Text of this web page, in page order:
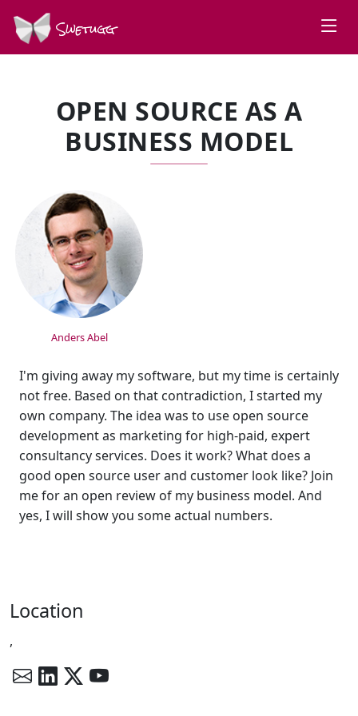
Swetugg
OPEN SOURCE AS A
BUSINESS MODEL
SPEAKERS
Anders Abel
I'm giving away my software, but my time is certainly
not free. Based on that contradiction, I started my
own company. The idea was to use open source
development as marketing for high-paid, expert
consultancy services. Does it work? What does a
good open source user and customer look like? Join
me for an open review of my business model. And
yes, I will show you some actual numbers.
Location
,